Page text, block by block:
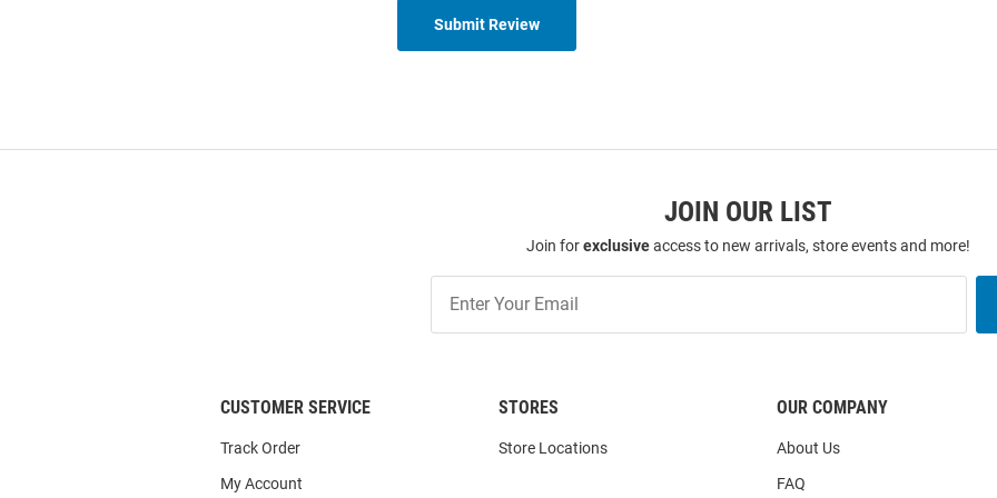
Submit Review
JOIN OUR LIST
Join forexclusiveaccess to new arrivals, store events and more!
Our
List
CUSTOMER SERVICE
Track Order
My Account
STORES
Store Locations
OUR COMPANY
About Us
FAQ